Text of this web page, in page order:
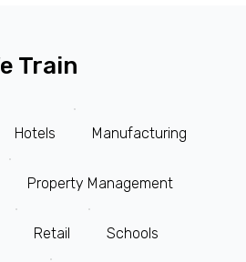
Train
Hotels Manufacturing
Property Management
Retail Schools